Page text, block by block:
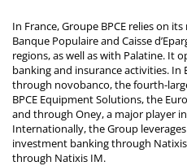
In France, Groupe BPCE relies on
Banque Populaire and Caisse
regions, as well as with Palatine. It
banking and insurance activities.
through novobanco, the fourth-
BPCE Equipment Solutions, the
and through Oney, a major player
Internationally, the Group
investment banking through
through Natixis IM.